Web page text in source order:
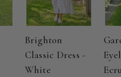
Brighton
Classic Dress -
White